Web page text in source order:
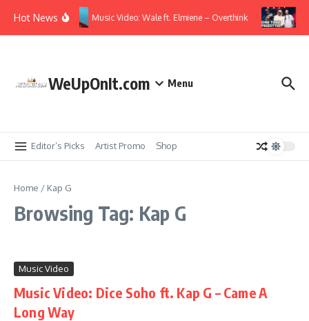
Hot News
Music Video: Wale ft. Elmiene – Overthink
WeUpOnIt.com Menu
Editor’s Picks Artist Promo Shop
Home / Kap G
Browsing Tag: Kap G
Music Video
Music Video: Dice Soho ft. Kap G – Came A
Long Way